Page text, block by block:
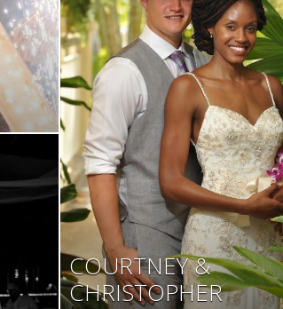
COURTNEY &
CHRISTOPHER